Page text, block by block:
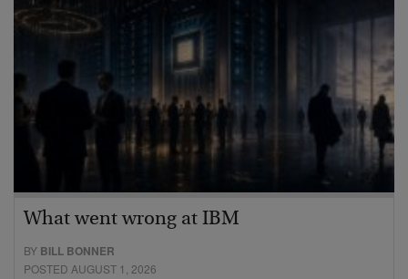
What went wrong at IBM
BY BILL BONNER
POSTED AUGUST 1, 2026